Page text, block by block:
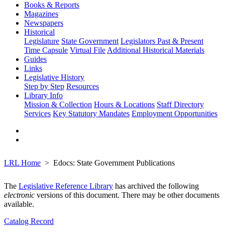
Books & Reports
Magazines
Newspapers
Historical
Legislature State Government Legislators Past & Present
Time Capsule Virtual File Additional Historical Materials
Guides
Links
Legislative History
Step by Step Resources
Library Info
Mission & Collection Hours & Locations Staff Directory
Services Key Statutory Mandates Employment Opportunities
LRL Home Edocs: State Government Publications
The Legislative Reference Library has archived the following
electronic versions of this document. There may be other documents
available.
Catalog Record